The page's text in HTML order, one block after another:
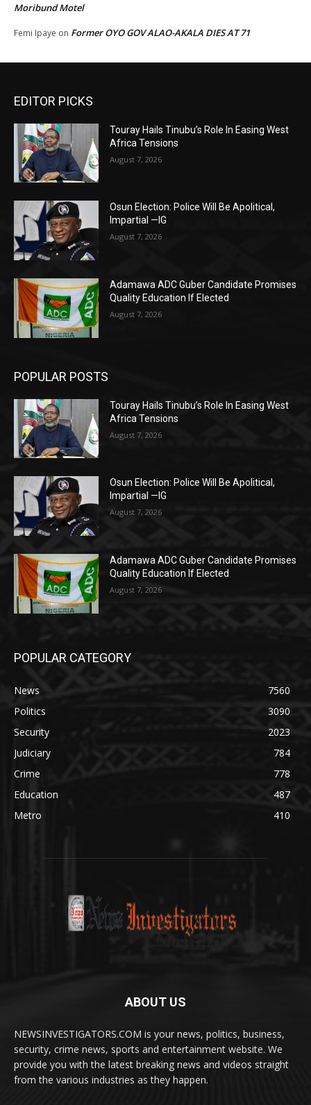
Moribund Motel
Femi Ipaye on Former OYO GOV ALAO-AKALA DIES AT 71
EDITOR PICKS
Touray Hails Tinubu’s Role In Easing West
Africa Tensions
August 7, 2026
Osun Election: Police Will Be Apolitical,
Impartial —IG
August 7, 2026
Adamawa ADC Guber Candidate Promises
Quality Education If Elected
August 7, 2026
POPULAR POSTS
Touray Hails Tinubu’s Role In Easing West
Africa Tensions
August 7, 2026
Osun Election: Police Will Be Apolitical,
Impartial —IG
August 7, 2026
Adamawa ADC Guber Candidate Promises
Quality Education If Elected
August 7, 2026
POPULAR CATEGORY
News
7560
Politics
3090
Security
2023
Judiciary
784
Crime
778
Education
487
Metro
410
ABOUT US
NEWSINVESTIGATORS.COM is your news, politics, business,
security, crime news, sports and entertainment website. We
provide you with the latest breaking news and videos straight
from the various industries as they happen.